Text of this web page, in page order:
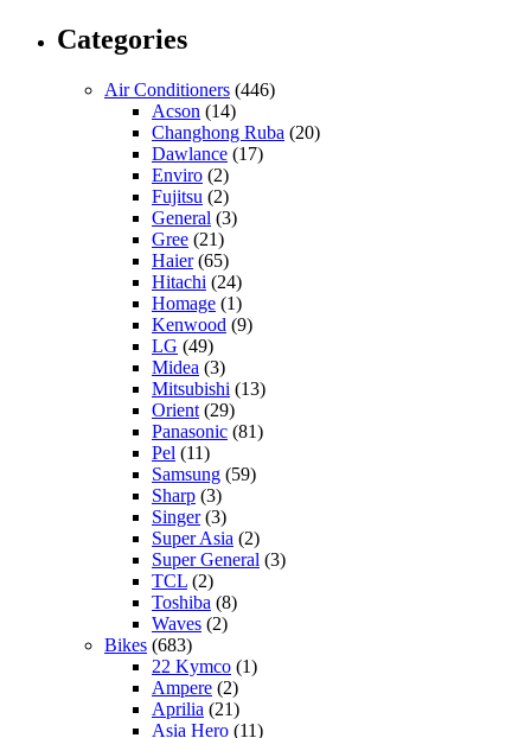
Categories
Air Conditioners (446)
Acson (14)
Changhong Ruba (20)
Dawlance (17)
Enviro (2)
Fujitsu (2)
General (3)
Gree (21)
Haier(65)
Hitachi (24)
Homage (1)
Kenwood (9)
LG (49)
Midea (3)
Mitsubishi (13)
Orient (29)
Panasonic (81)
Pel (11)
Samsung (59)
Sharp (3)
Singer(3)
Super Asia (2)
Super General (3)
TCL (2)
Toshiba (8)
Waves (2)
Bikes (683)
22 Kymco (1)
Ampere (2)
Aprilia (21)
Asia Hero (11)